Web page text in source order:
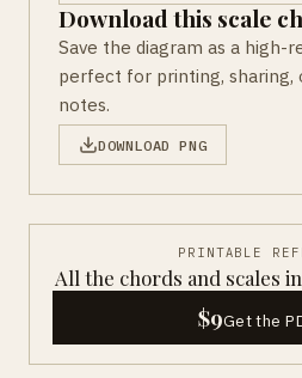
Download this scale
Save the diagram as a high-
perfect for printing, sharing,
notes.
DOWNLOAD PNG
PRINTABLE
All the chords and scales
$9Get the